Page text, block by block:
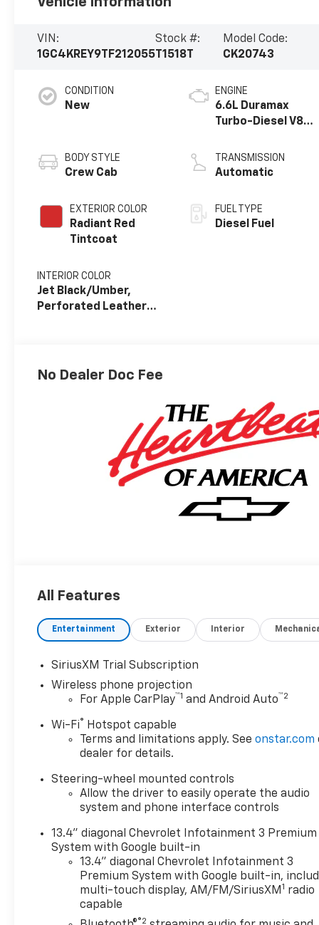
VIN:
1GC4KREY9TF212055
Stock #:
T1518T
Model Code:
CK20743
CONDITION
New
BODY STYLE
Crew Cab
EXTERIOR COLOR
Radiant Red
Tintcoat
INTERIOR COLOR
Jet Black/Umber,
Perforated Leather
ENGINE
6.6L Duramax
Turbo-Diesel V8
TRANSMISSION
Automatic
FUEL TYPE
Diesel Fuel
No Dealer Doc Fee
All Features
Entertainment Exterior Interior
SiriusXM Trial Subscription
Wireless phone projection
For Apple CarPlay™1 and Android Auto™2
Wi-Fi® Hotspot capable
Terms and limitations apply. Seeonstar.com
dealer for details.
Steering-wheel mounted controls
Allow the driver to easily operate the audio
system and phone interface controls
13.4" diagonal Chevrolet Infotainment 3 Premium
System with Google built-in
13.4" diagonal Chevrolet Infotainment 3
Premium System with Google built-in,
multi-touch display, AM/FM/SiriusXM1 radio
capable
®2